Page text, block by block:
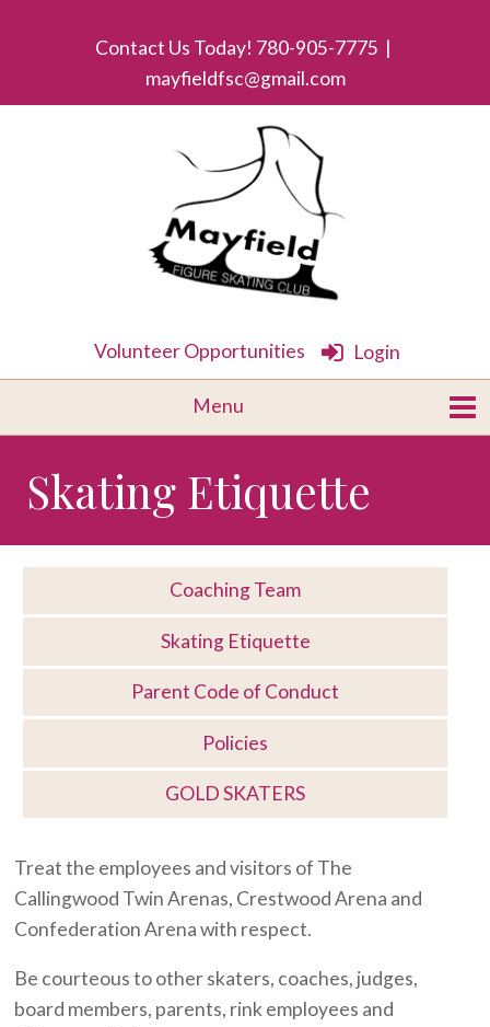
Contact Us Today! 780-905-7775 |
mayfieldfsc@gmail.com
Volunteer Opportunities Login
Skating Etiquette
Coaching Team
Skating Etiquette
Parent Code of Conduct
Policies
GOLD SKATERS
Treat the employees and visitors of The
Callingwood Twin Arenas, Crestwood Arena and
Confederation Arena with respect.
Be courteous to other skaters, coaches, judges,
board members, parents, rink employees and